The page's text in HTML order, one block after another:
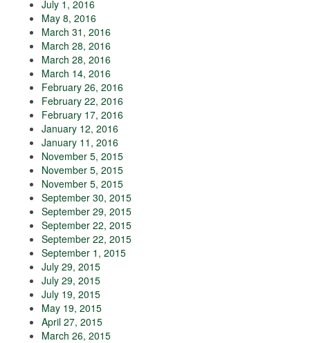
July 1, 2016
May 8, 2016
March 31, 2016
March 28, 2016
March 28, 2016
March 14, 2016
February 26, 2016
February 22, 2016
February 17, 2016
January 12, 2016
January 11, 2016
November 5, 2015
November 5, 2015
November 5, 2015
September 30, 2015
September 29, 2015
September 22, 2015
September 22, 2015
September 1, 2015
July 29, 2015
July 29, 2015
July 19, 2015
May 19, 2015
April 27, 2015
March 26, 2015